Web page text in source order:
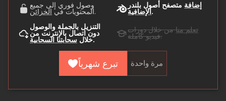
وصول فوري إلى جميع
المحتويات في الخزائن .
إضافة متصفح أصول بلندر
الإضافية.
التنزيل بالجملة والوصول
دون اتصال بالإنترنت من
خلالسحابتنا السحابية .
تعلم منامن خلال دورات
فيديو كاملة.
تبرع شهرياً مرة واحدة